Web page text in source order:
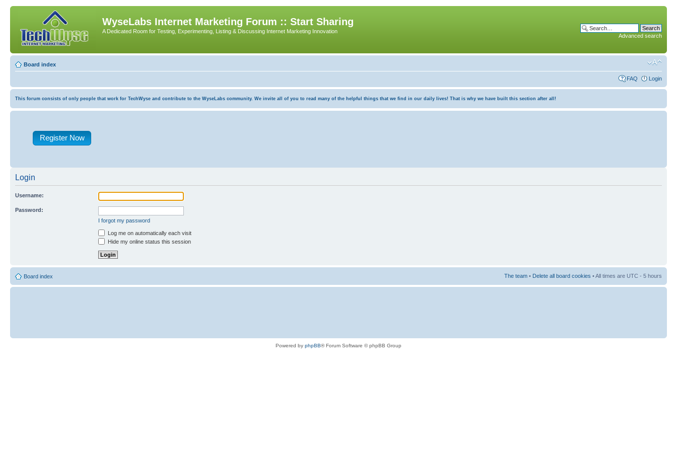
WyseLabs Internet Marketing Forum :: Start Sharing
A Dedicated Room for Testing, Experimenting, Listing & Discussing Internet Marketing Innovation
Advanced search
Board index
FAQ Login
This forum consists of only people that work for TechWyse and contribute to the WyseLabs community. We invite all of you to read many of the helpful things that we find in our daily lives! That is why we have built this section after all!
Register Now
Login
Username:
Password:
I forgot my password
Log me on automatically each visit
Hide my online status this session
Board index The team • Delete all board cookies • All times are UTC - 5 hours
Powered by phpBB® Forum Software © phpBB Group